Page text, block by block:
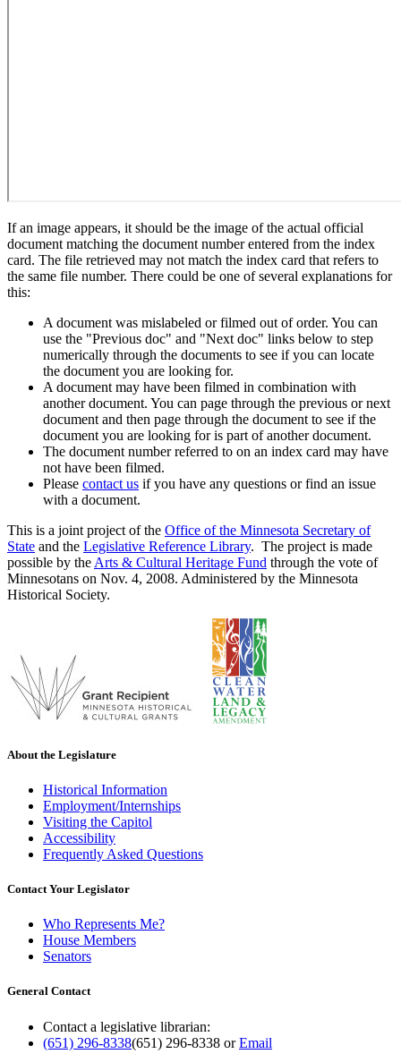
If an image appears, it should be the image of the actual official
document matching the document number entered from the index
card. The file retrieved may not match the index card that refers to
the same file number. There could be one of several explanations for
this:
A document was mislabeled or filmed out of order. You can
use the "Previous doc" and "Next doc" links below to step
numerically through the documents to see if you can locate
the document you are looking for.
A document may have been filmed in combination with
another document. You can page through the previous or next
document and then page through the document to see if the
document you are looking for is part of another document.
The document number referred to on an index card may have
not have been filmed.
Please contact us if you have any questions or find an issue
with a document.
This is a joint project of the Office of the Minnesota Secretary of
State and the Legislative Reference Library. The project is made
possible by the Arts & Cultural Heritage Fund through the vote of
Minnesotans on Nov. 4, 2008. Administered by the Minnesota
Historical Society.
About the Legislature
Historical Information
Employment/Internships
Visiting the Capitol
Accessibility
Frequently Asked Questions
Contact Your Legislator
Who Represents Me?
House Members
Senators
General Contact
Contact a legislative librarian:
(651) 296-8338(651) 296-8338 orEmail